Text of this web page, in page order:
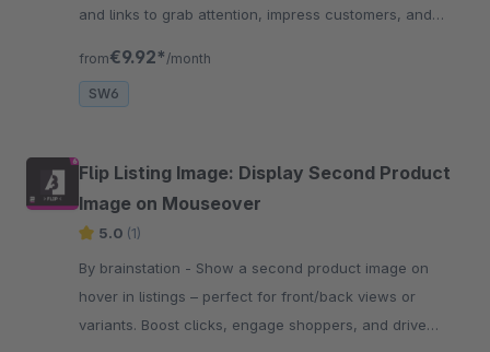
and links to grab attention, impress customers, and
from€9.92* /month
SW6
Flip Listing Image: Display Second Product
Image on Mouseover
5.0 (1)
By brainstation - Show a second product image on
hover in listings – perfect for front/back views or
variants. Boost clicks, engage shoppers, and drive